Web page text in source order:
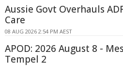
Aussie Govt Overhauls
Care
08 AUG 2026 2:54 PM AEST
APOD: 2026 August 8 -
Tempel 2